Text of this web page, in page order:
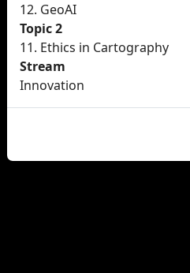
12. GeoAI
Topic 2
11. Ethics in Cartography
Stream
Innovation